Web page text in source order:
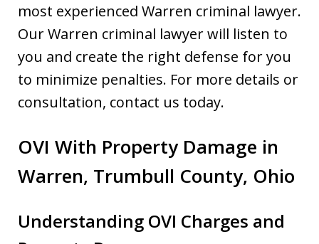
most experienced Warren criminal lawyer.
Our Warren criminal lawyer will listen to
you and create the right defense for you
to minimize penalties. For more details or
consultation, contact us today.
OVI With Property Damage in
Warren, Trumbull County, Ohio
Understanding OVI Charges and